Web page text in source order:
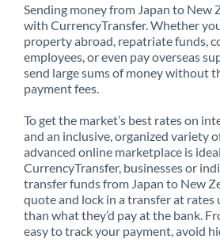
Sending money from Japan to New
with CurrencyTransfer. Whether
property abroad, repatriate funds,
employees, or even pay overseas
send large sums of money without
payment fees.
To get the market’s best rates on
and an inclusive, organized variety
advanced online marketplace is
CurrencyTransfer, businesses or
transfer funds from Japan to New
quote and lock in a transfer at rates
than what they’d pay at the bank.
easy to track your payment, avoid